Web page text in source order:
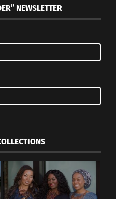
NEWSLETTER